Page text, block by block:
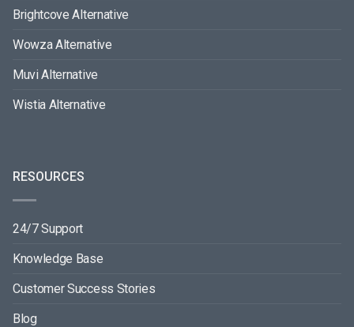
Brightcove Alternative
Wowza Alternative
Muvi Alternative
Wistia Alternative
RESOURCES
24/7 Support
Knowledge Base
Customer Success Stories
Blog